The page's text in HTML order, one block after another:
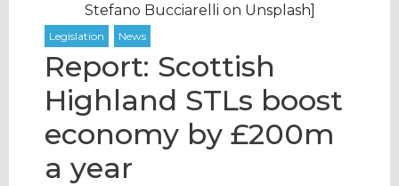
Stefano Bucciarelli on Unsplash]
Report: Scottish
Highland STLs boost
economy by £200m
a year